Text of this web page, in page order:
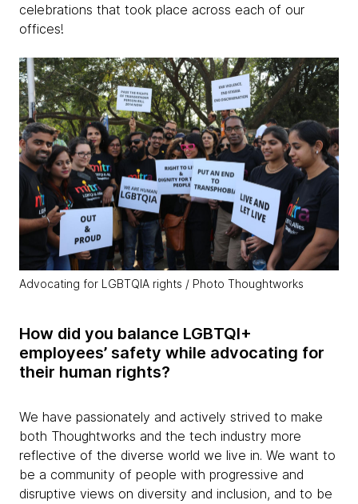
celebrations that took place across each of our
offices!
Advocating for LGBTQIA rights / Photo Thoughtworks
How did you balance LGBTQI+
employees’ safety while advocating for
their human rights?
We have passionately and actively strived to make
both Thoughtworks and the tech industry more
reflective of the diverse world we live in. We want to
be a community of people with progressive and
disruptive views on diversity and inclusion, and to be